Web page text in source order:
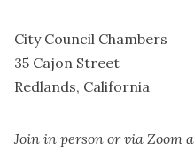
City Council Chambers
35 Cajon Street
Redlands, California
Join in person or via Zoom